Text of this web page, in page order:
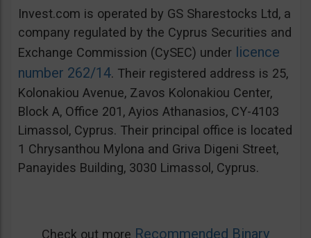
Invest.com is operated by GS Sharestocks Ltd, a
company regulated by the Cyprus Securities and
Exchange Commission (CySEC) under licence
number 262/14. Their registered address is 25,
Kolonakiou Avenue, Zavos Kolonakiou Center,
Block A, Office 201, Ayios Athanasios, CY-4103
Limassol, Cyprus. Their principal office is located
1 Chrysanthou Mylona and Griva Digeni Street,
Panayides Building, 3030 Limassol, Cyprus.
Check out more Recommended Binary